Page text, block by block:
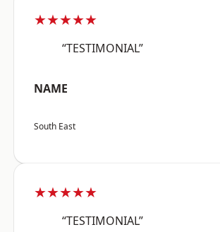
★★★★★
“TESTIMONIAL”
NAME
South East
★★★★★
“TESTIMONIAL”